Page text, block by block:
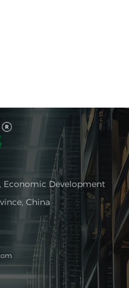
Economic Development
China